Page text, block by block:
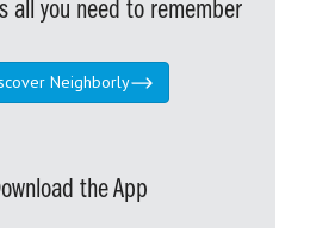
all you need to remember
Neighborly
the App